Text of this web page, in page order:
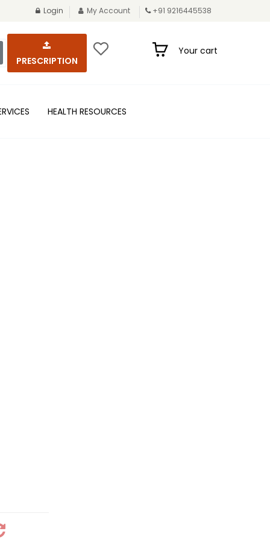
Login My Account +91 9216445538
PRESCRIPTION
Your cart
HEALTH RESOURCES